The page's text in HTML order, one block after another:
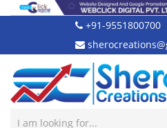
+91-9551800700